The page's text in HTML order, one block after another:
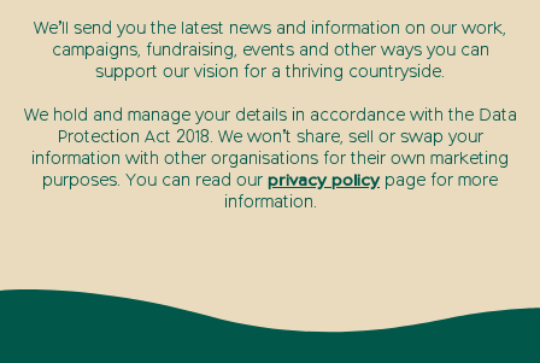
We’ll send you the latest news and information on our work,
campaigns, fundraising, events and other ways you can
support our vision for a thriving countryside.
We hold and manage your details in accordance with the Data
Protection Act 2018. We won’t share, sell or swap your
information with other organisations for their own marketing
purposes. You can read our privacy policy page for more
information.